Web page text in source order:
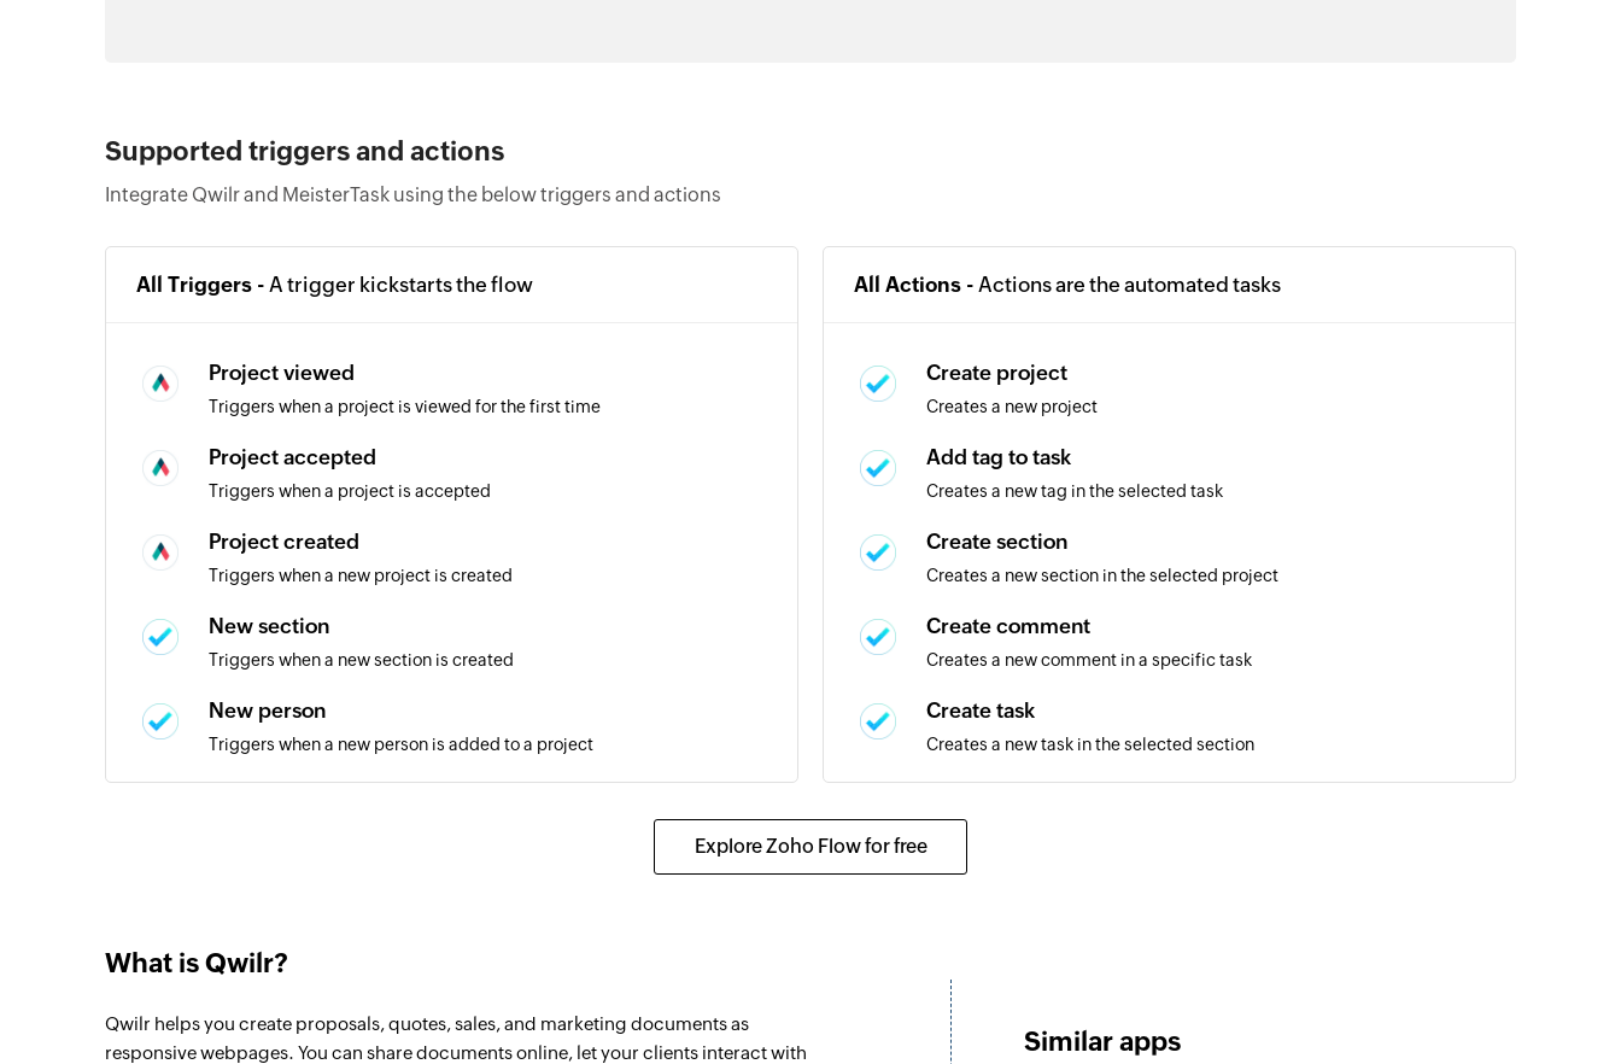
Supported triggers and actions
Integrate Qwilr and MeisterTask using the below triggers and actions
All Triggers - A trigger kickstarts the flow
Project viewed
Triggers when a project is viewed for the first time
Project accepted
Triggers when a project is accepted
Project created
Triggers when a new project is created
New section
Triggers when a new section is created
New person
Triggers when a new person is added to a project
Triggers when a new task is added in the selected section
New task in project
Task completed
All Actions - Actions are the automated tasks
Create project
Creates a new project
Add tag to task
Creates a new tag in the selected task
Create section
Creates a new section in the selected project
Create comment
Creates a new comment in a specific task
Create task
Creates a new task in the selected section
Creates a new tag in the selected project
Update section
Updates the details of an existing project
Update task
Explore Zoho Flow for free
What is Qwilr?
Qwilr helps you create proposals, quotes, sales, and marketing documents as
responsive webpages. You can share documents online, let your clients interact with
Similar apps